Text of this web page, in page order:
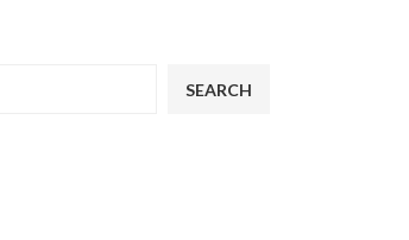
SEARCH